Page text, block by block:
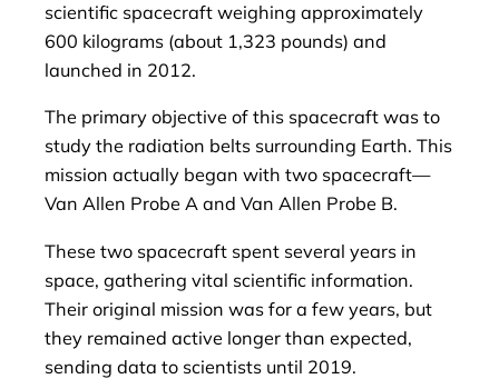
scientific spacecraft weighing approximately
600 kilograms (about 1,323 pounds) and
launched in 2012.
The primary objective of this spacecraft was to
study the radiation belts surrounding Earth. This
mission actually began with two spacecraft—
Van Allen Probe A and Van Allen Probe B.
These two spacecraft spent several years in
space, gathering vital scientific information.
Their original mission was for a few years, but
they remained active longer than expected,
sending data to scientists until 2019.